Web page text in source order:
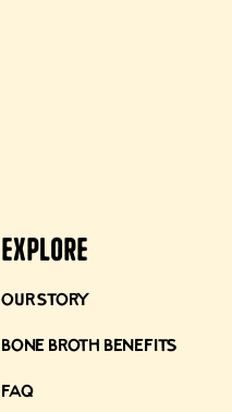
Explore
Our Story
Bone Broth Benefits
FAQ